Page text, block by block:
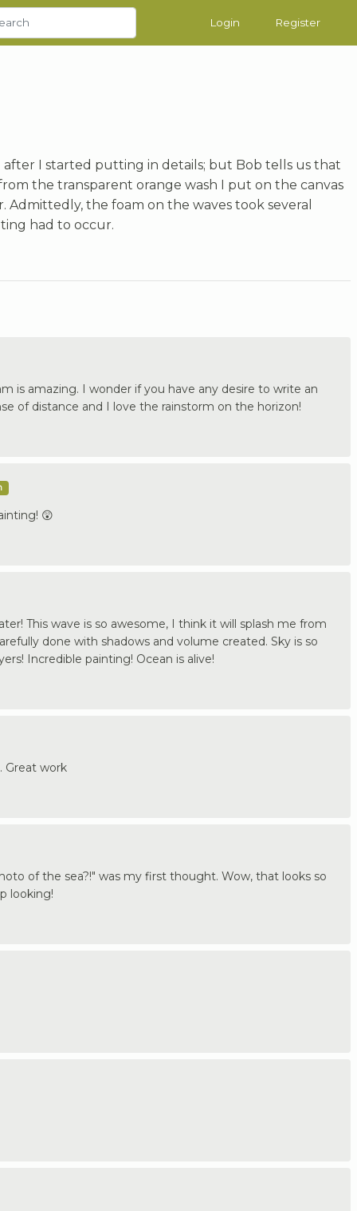
Login Register
after I started putting in details; but Bob tells us that
the transparent orange wash I put on the canvas
the foam on the waves took several
had to occur.
is amazing. I wonder if you have any desire to write an
of distance and I love the rainstorm on the horizon!
😲
This wave is so awesome, I think it will splash me from
done with shadows and volume created. Sky is so
Incredible painting! Ocean is alive!
Great work
of the sea?!" was my first thought. Wow, that looks so
looking!